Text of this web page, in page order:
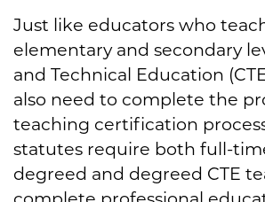
Just like educators who
elementary and secondary
and Technical Education
also need to complete the
teaching certification
statutes require both full-
degreed and degreed CTE